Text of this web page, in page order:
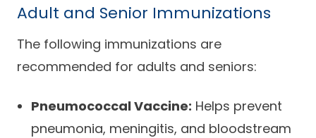
Adult and Senior Immunizations
The following immunizations are
recommended for adults and seniors:
Pneumococcal Vaccine: Helps prevent
pneumonia, meningitis, and bloodstream